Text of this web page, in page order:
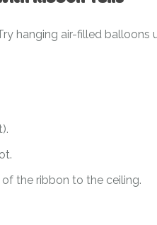
hanging air-filled balloons
the ribbon to the ceiling.